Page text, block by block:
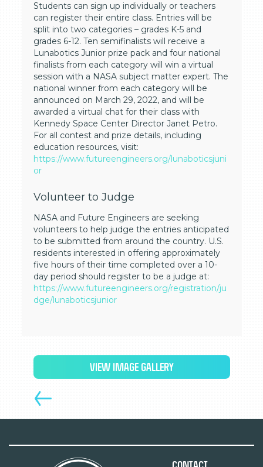
Students can sign up individually or teachers
can register their entire class. Entries will be
split into two categories – grades K-5 and
grades 6-12. Ten semifinalists will receive a
Lunabotics Junior prize pack and four national
finalists from each category will win a virtual
session with a NASA subject matter expert. The
national winner from each category will be
announced on March 29, 2022, and will be
awarded a virtual chat for their class with
Kennedy Space Center Director Janet Petro.
For all contest and prize details, including
education resources, visit:
https://www.futureengineers.org/lunaboticsjuni
or
Volunteer to Judge
NASA and Future Engineers are seeking
volunteers to help judge the entries anticipated
to be submitted from around the country. U.S.
residents interested in offering approximately
five hours of their time completed over a 10-
day period should register to be a judge at:
https://www.futureengineers.org/registration/ju
dge/lunaboticsjunior
VIEW IMAGE GALLERY